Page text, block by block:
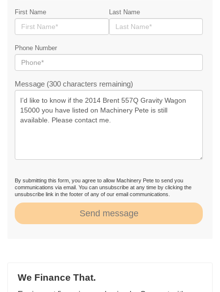
First Name Last Name
Phone Number
Message (300 characters remaining)
By submitting this form, you agree to allow Machinery Pete to send you
communications via email. You can unsubscribe at any time by clicking the
unsubscribe link in the footer of any of our email communications.
Send message
We Finance That.